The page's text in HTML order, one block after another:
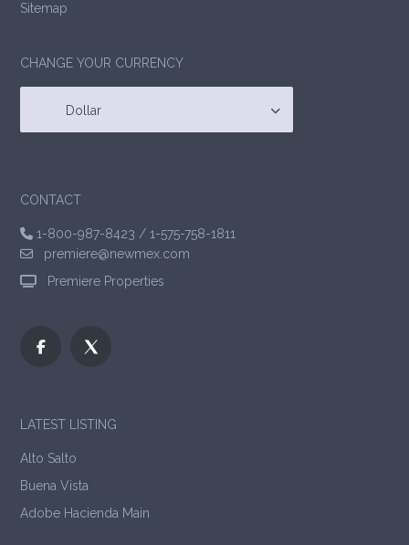
Sitemap
CHANGE YOUR CURRENCY
Dollar
CONTACT
1-800-987-8423 / 1-575-758-1811
premiere@newmex.com
Premiere Properties
LATEST LISTING
Alto Salto
Buena Vista
Adobe Hacienda Main